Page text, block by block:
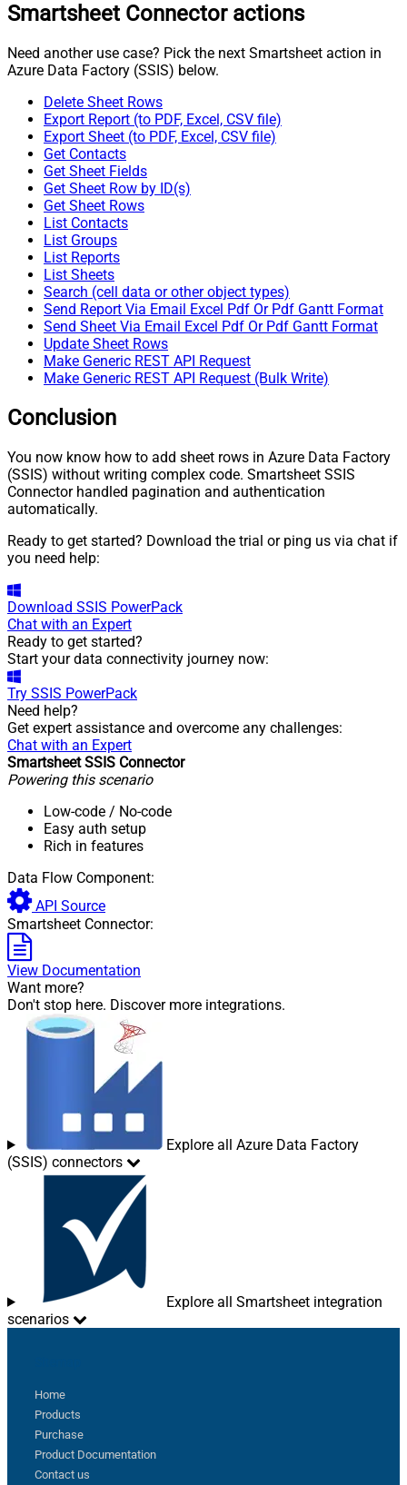
Smartsheet Connector actions
Need another use case? Pick the next Smartsheet action in
Azure Data Factory (SSIS) below.
Delete Sheet Rows
Export Report (to PDF, Excel, CSV file)
Export Sheet (to PDF, Excel, CSV file)
Get Contacts
Get Sheet Fields
Get Sheet Row by ID(s)
Get Sheet Rows
List Contacts
List Groups
List Reports
List Sheets
Search (cell data or other object types)
Send Report Via Email Excel Pdf Or Pdf Gantt Format
Send Sheet Via Email Excel Pdf Or Pdf Gantt Format
Update Sheet Rows
Make Generic REST API Request
Make Generic REST API Request (Bulk Write)
Conclusion
You now know how to add sheet rows in Azure Data Factory
(SSIS) without writing complex code. Smartsheet SSIS
Connector handled pagination and authentication
automatically.
Ready to get started? Download the trial or ping us via chat if
you need help:
Download SSIS PowerPack
Chat with an Expert
Ready to get started?
Start your data connectivity journey now:
Try SSIS PowerPack
Need help?
Get expert assistance and overcome any challenges:
Chat with an Expert
Smartsheet SSIS Connector
Powering this scenario
Low-code / No-code
Easy auth setup
Rich in features
Data Flow Component:
API Source
Smartsheet Connector:
View Documentation
Want more?
Don't stop here. Discover more integrations.
Explore all Azure Data Factory
(SSIS) connectors
Explore all Smartsheet integration
scenarios
Home
Products
Purchase
Product Documentation
Contact us